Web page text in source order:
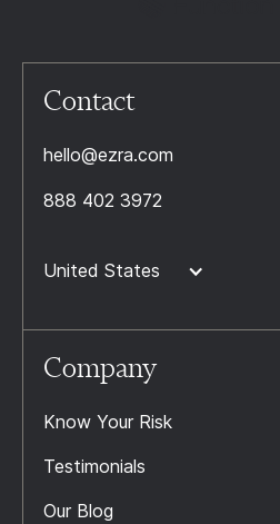
Contact
hello@ezra.com
888 402 3972
United States
Company
Know Your Risk
Testimonials
Our Blog